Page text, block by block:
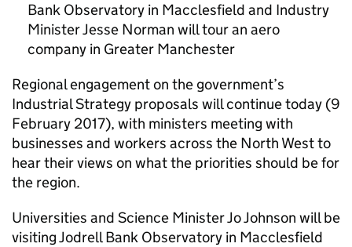
Bank Observatory in Macclesfield and Industry
Minister Jesse Norman will tour an aero
company in Greater Manchester
Regional engagement on the government’s
Industrial Strategy proposals will continue today (9
February 2017), with ministers meeting with
businesses and workers across the North West to
hear their views on what the priorities should be for
the region.
Universities and Science Minister Jo Johnson will be
visiting Jodrell Bank Observatory in Macclesfield